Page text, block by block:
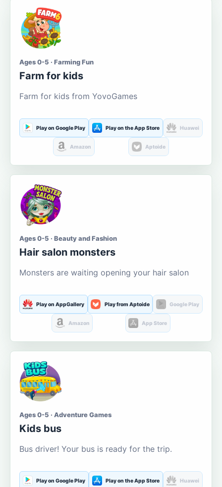
Ages 0-5 · Farming Fun
Farm for kids
Farm for kids from YovoGames
Play on Google Play Play on the App Store Huawei
Amazon Aptoide
Ages 0-5 · Beauty and Fashion
Hair salon monsters
Monsters are waiting opening your hair salon
Play on AppGallery Play from Aptoide Google Play
Amazon App Store
Ages 0-5 · Adventure Games
Kids bus
Bus driver! Your bus is ready for the trip.
Play on Google Play Play on the App Store Huawei